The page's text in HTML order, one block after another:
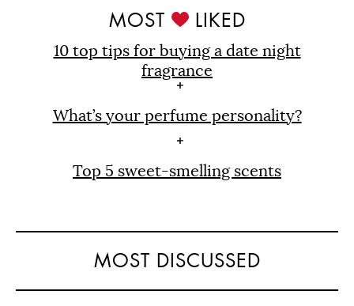
MOST LIKED
10 top tips for buying a date night
fragrance
What’s your perfume personality?
Top 5 sweet-smelling scents
MOST DISCUSSED